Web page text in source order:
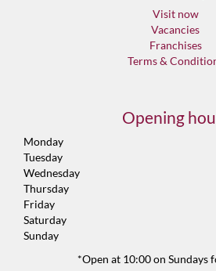
Visit now
Vacancies
Franchises
Terms &
Opening
Monday
Tuesday
Wednesday
Thursday
Friday
Saturday
Sunday
*Open at 10:00 on Sundays